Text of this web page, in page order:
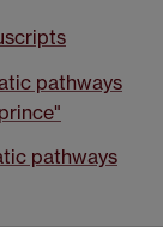
pathways
pathways